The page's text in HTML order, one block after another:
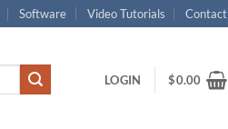
Software Video Tutorials Contact
LOGIN $0.00